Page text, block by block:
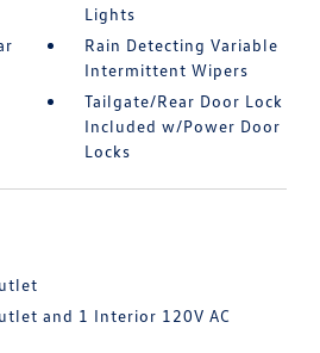
Lights
Rain Detecting Variable
Intermittent Wipers
Tailgate/Rear Door Lock
Included w/Power Door
Locks
and 1 Interior 120V AC